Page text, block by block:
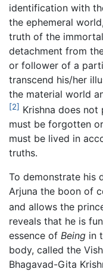
identification with
the ephemeral
truth of the
detachment from
or follower of a
transcend his/her
the material world
[2] Krishna does
must be forgotten
must be lived in
truths.
To demonstrate his
Arjuna the boon of
and allows the
reveals that he is
essence of Being in
body, called the
Bhagavad-Gita